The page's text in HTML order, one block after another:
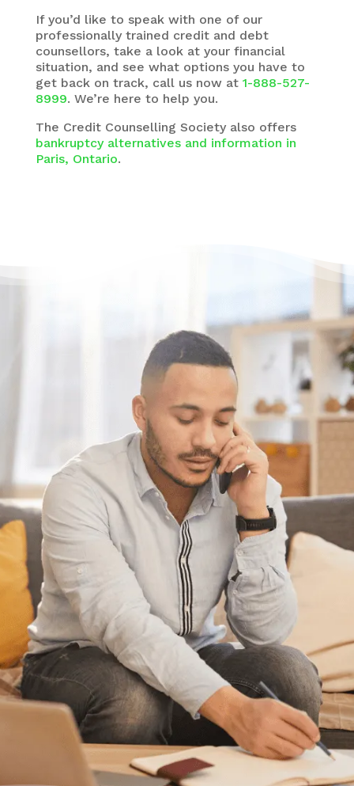
If you’d like to speak with one of our
professionally trained credit and debt
counsellors, take a look at your financial
situation, and see what options you have to
get back on track, call us now at 1-888-527-
8999. We’re here to help you.
The Credit Counselling Societyalso offers
bankruptcy alternatives and information in
Paris, Ontario.
Have questions?
Having trouble with your
debts?
We can help. Give us a call at 1-888-527-
8999 or send us a quick note to call you
back and we’ll be in touch to answer your
debt questions. We’ll help you find a solution
that works best for you.